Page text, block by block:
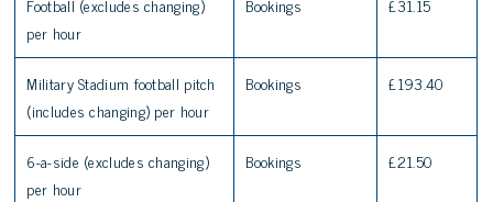
per hour
Military Stadium football pitch
(includes changing) per hour
Bookings £193.40
6-a-side (excludes changing)
per hour
Bookings £21.50